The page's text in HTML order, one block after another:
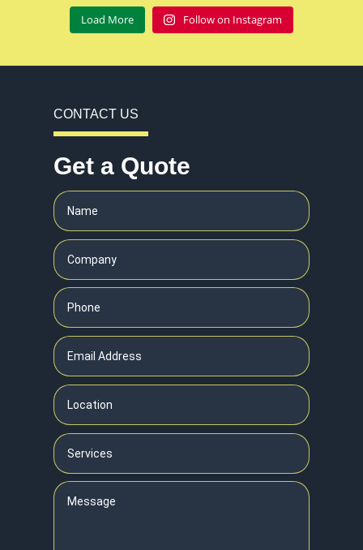
Load More Follow on Instagram
CONTACT US
Get a Quote